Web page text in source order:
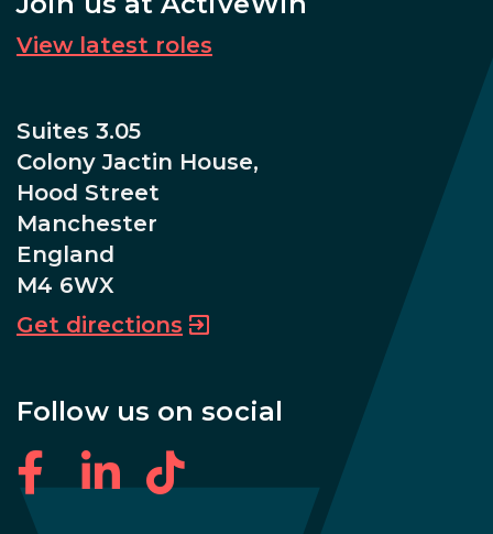
Suites 3.05
Colony Jactin House,
Hood Street
Manchester
England
M4 6WX
Get directions
Follow us on social
View latest roles